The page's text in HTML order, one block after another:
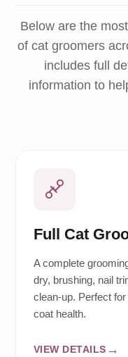
Below are the
of cat groomers
includes full
information to
Full Cat
A complete
dry, brushing, nail
clean-up. Perfect
coat health.
VIEW DETAILS